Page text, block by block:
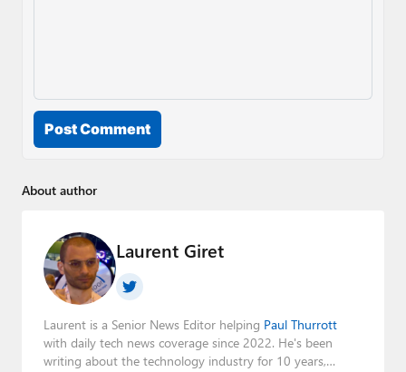
Post Comment
About author
Laurent Giret
Laurent is a Senior News Editor helping Paul Thurrott
with daily tech news coverage since 2022. He's been
writing about the technology industry for 10 years,